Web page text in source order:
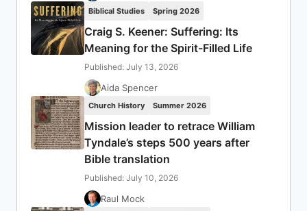
Biblical Studies Spring 2026
Craig S. Keener: Suffering: Its
Meaning for the Spirit-Filled Life
Published: July 13, 2026
Aida Spencer
Church History Summer 2026
Mission leader to retrace William
Tyndale’s steps 500 years after
Bible translation
Published: July 10, 2026
Raul Mock